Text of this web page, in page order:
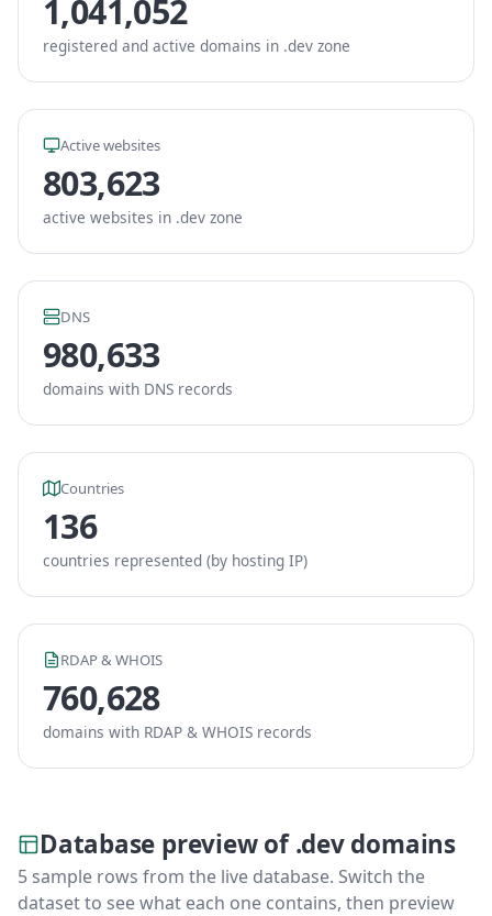
1,041,052
registered and active domains in .dev zone
Active websites
803,623
active websites in .dev zone
DNS
980,633
domains with DNS records
Countries
136
countries represented (by hosting IP)
RDAP & WHOIS
760,628
domains with RDAP & WHOIS records
Database preview of .dev domains
5 sample rows from the live database. Switch the
dataset to see what each one contains, then preview